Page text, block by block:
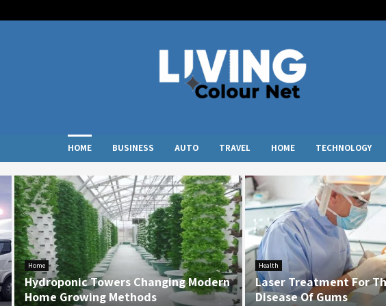
HOME BUSINESS AUTO TRAVEL HOME TECHNOLOGY
Home
Hydroponic Towers Changing Modern
Home Growing Methods
Health
Laser Treatment For
Disease Of Gums